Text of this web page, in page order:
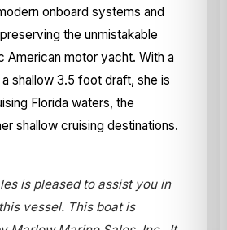
onboard systems and
the unmistakable
American motor yacht. With a
shallow 3.5 foot draft, she is
Florida waters, the
shallow cruising destinations.
is pleased to assist you in
vessel. This boat is